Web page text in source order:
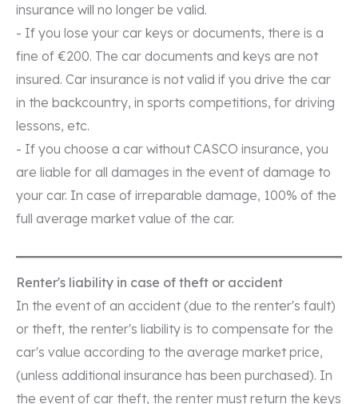
insurance will no longer be valid.
- If you lose your car keys or documents, there is a
fine of €200. The car documents and keys are not
insured. Car insurance is not valid if you drive the car
in the backcountry, in sports competitions, for driving
lessons, etc.
- If you choose a car without CASCO insurance, you
are liable for all damages in the event of damage to
your car. In case of irreparable damage, 100% of the
full average market value of the car.
Renter's liability in case of theft or accident
In the event of an accident (due to the renter's fault)
or theft, the renter's liability is to compensate for the
car's value according to the average market price,
(unless additional insurance has been purchased). In
the event of car theft, the renter must return the keys